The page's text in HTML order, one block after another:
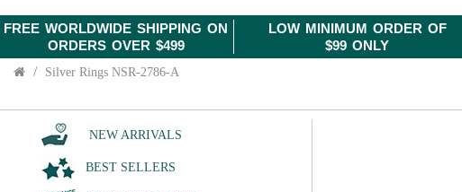
FREE WORLDWIDE SHIPPING ON
ORDERS OVER $499
LOW MINIMUM ORDER OF
$99 ONLY
Silver Rings NSR-2786-A
NEW ARRIVALS
BEST SELLERS